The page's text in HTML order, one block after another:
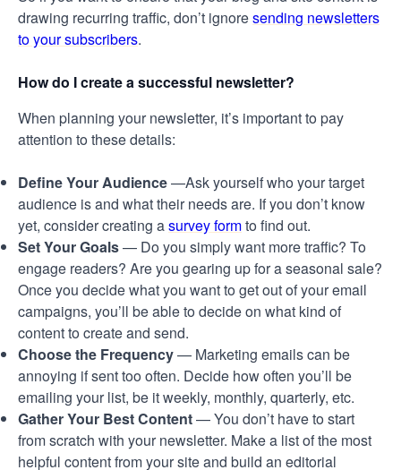
drawing recurring traffic, don’t ignoresending newsletters
to your subscribers.
How do I create a successful newsletter?
When planning your newsletter, it’s important to pay
attention to these details:
Define Your Audience—Ask yourself who your target
audience is and what their needs are. If you don’t know
yet, consider creating asurvey formto find out.
Set Your Goals— Do you simply want more traffic? To
engage readers? Are you gearing up for a seasonal sale?
Once you decide what you want to get out of your email
campaigns, you’ll be able to decide on what kind of
content to create and send.
Choose the Frequency— Marketing emails can be
annoying if sent too often. Decide how often you’ll be
emailing your list, be it weekly, monthly, quarterly, etc.
Gather Your Best Content— You don’t have to start
from scratch with your newsletter. Make a list of the most
helpful content from your site and build an editorial